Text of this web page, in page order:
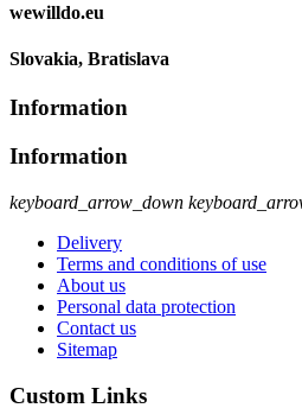
wewilldo.eu
Slovakia, Bratislava
Information
Information
keyboard_arrow_down
Delivery
Terms and conditions of use
About us
Personal data protection
Contact us
Sitemap
Custom Links